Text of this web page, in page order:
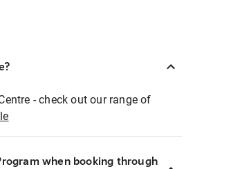
- check out our range of
when booking through